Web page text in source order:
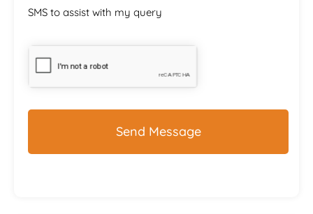
SMS to assist with my query